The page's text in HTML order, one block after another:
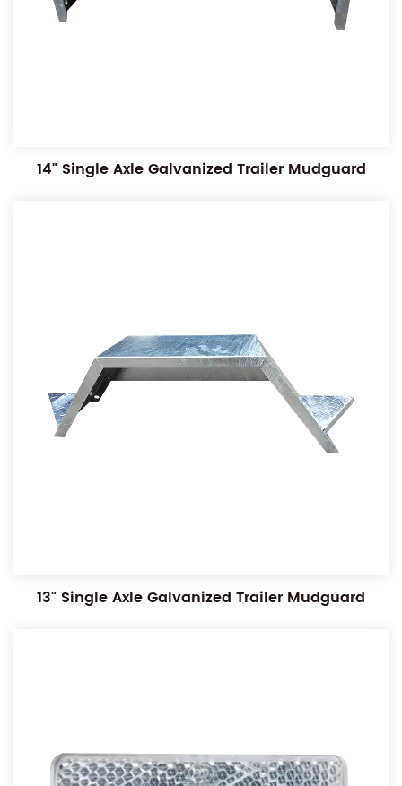
14" Single Axle Galvanized Trailer Mudguard
13" Single Axle Galvanized Trailer Mudguard